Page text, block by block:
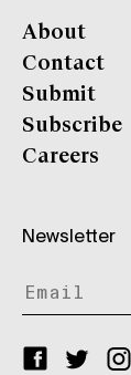
About
Contact
Submit
Subscribe
Careers
Newsletter